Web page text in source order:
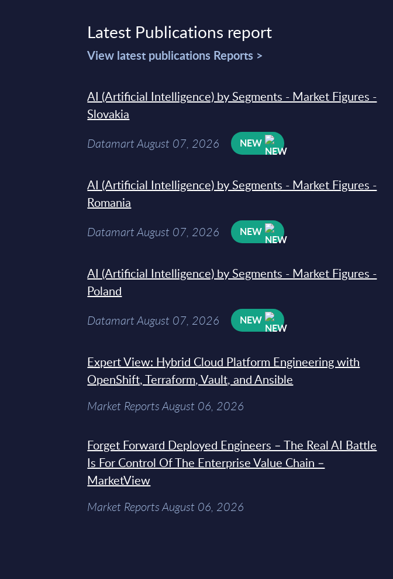
Latest Publications report
View latest publications Reports >
AI (Artificial Intelligence) by Segments - Market Figures -
Slovakia
Datamart August 07, 2026 NEW
AI (Artificial Intelligence) by Segments - Market Figures -
Romania
Datamart August 07, 2026 NEW
AI (Artificial Intelligence) by Segments - Market Figures -
Poland
Datamart August 07, 2026 NEW
Expert View: Hybrid Cloud Platform Engineering with
OpenShift, Terraform, Vault, and Ansible
Market Reports August 06, 2026
Forget Forward Deployed Engineers – The Real AI Battle
Is For Control Of The Enterprise Value Chain –
MarketView
Market Reports August 06, 2026